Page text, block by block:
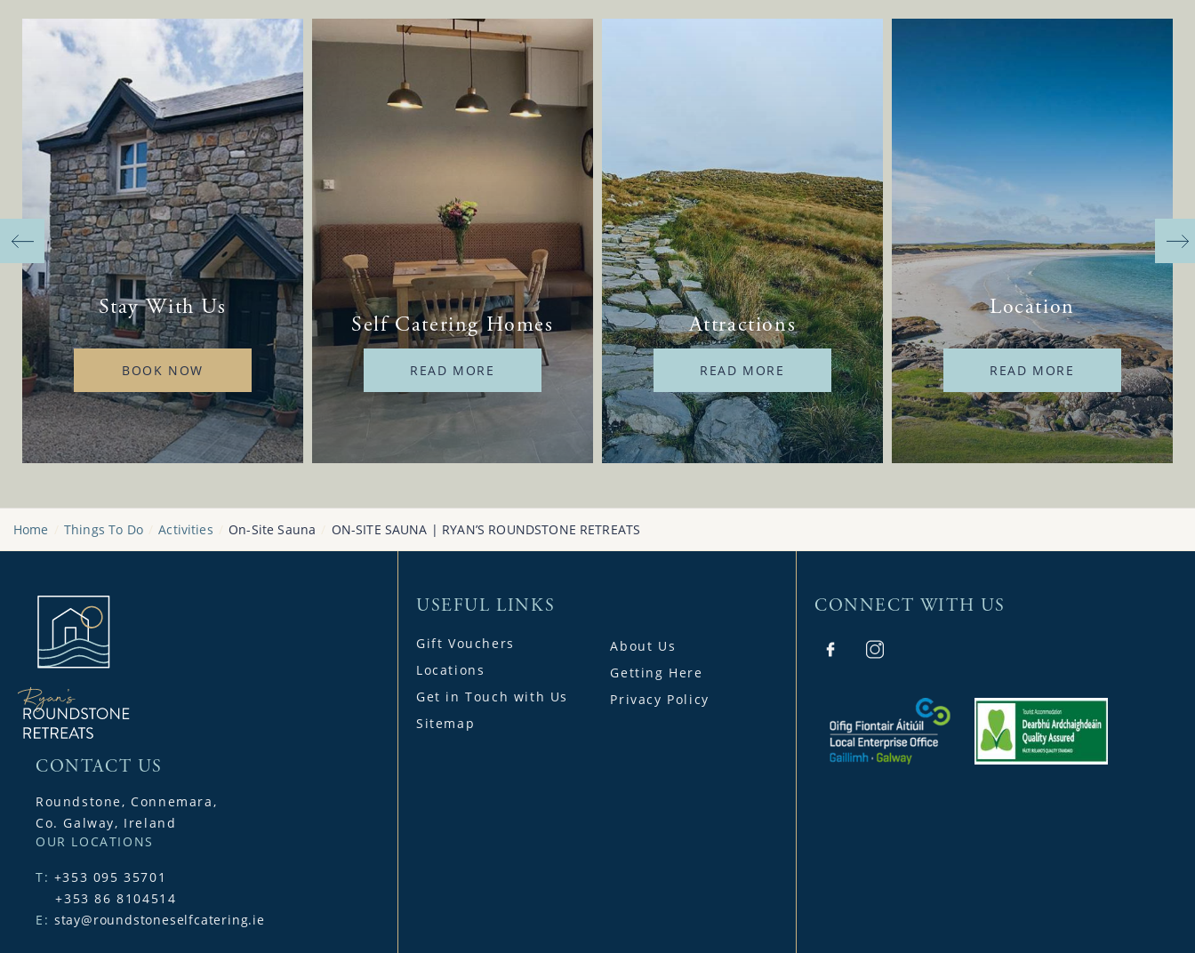
Stay With Us
BOOK NOW
Self Catering Homes
READ MORE
Attractions
READ MORE
Location
READ MORE
Home Things To Do Activities On-Site Sauna ON-SITE SAUNA | RYAN’S ROUNDSTONE RETREATS
CONTACT US
Roundstone, Connemara,
Co. Galway, Ireland
OUR LOCATIONS
T: +353 095 35701
+353 86 8104514
E: stay@roundstoneselfcatering.ie
USEFUL LINKS
Gift Vouchers
Locations
Get in Touch with Us
Sitemap
About Us
Getting Here
Privacy Policy
CONNECT WITH US